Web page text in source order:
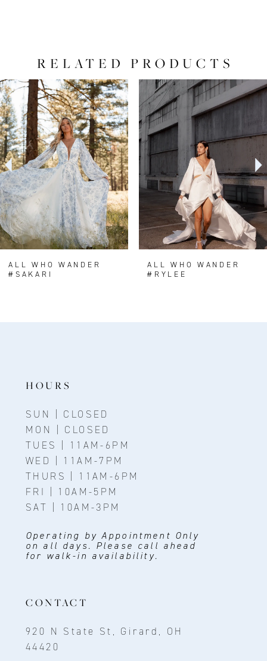
RELATED PRODUCTS
Related
Products
Carousel
Skip
to
end
AUTOPLAY
SLIDE
SLIDE
0
1
2
3
4
5
6
7
9
ALL WHO WANDER
#SAKARI
ALL WHO WANDER
#RYLEE
HOURS
SUN | CLOSED
MON | CLOSED
TUES | 11AM-6PM
WED | 11AM-7PM
THURS | 11AM-6PM
FRI | 10AM-5PM
SAT | 10AM-3PM
Operating by Appointment Only
on all days. Please call ahead
for walk-in availability.
CONTACT
920 N State St, Girard, OH
44420